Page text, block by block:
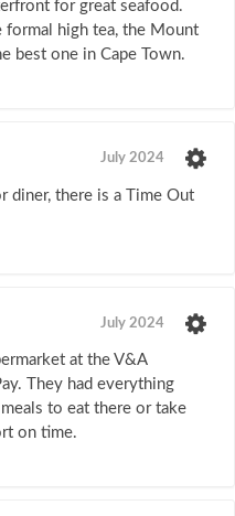
for great seafood.
formal high tea, the Mount
best one in Cape Town.
July 2024
diner, there is a Time Out
July 2024
at the V&A
They had everything
to eat there or take
on time.